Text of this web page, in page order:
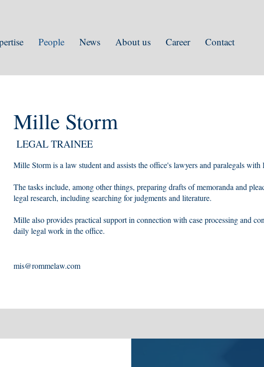
People News About us Career Contact
Mille Storm
LEGAL TRAINEE
Mille Storm is a law student and assists the office's lawyers and paralegals with
The tasks include, among other things, preparing drafts of memoranda and
legal research, including searching for judgments and literature.
Mille also provides practical support in connection with case processing and
daily legal work in the office.
mis@rommelaw.com